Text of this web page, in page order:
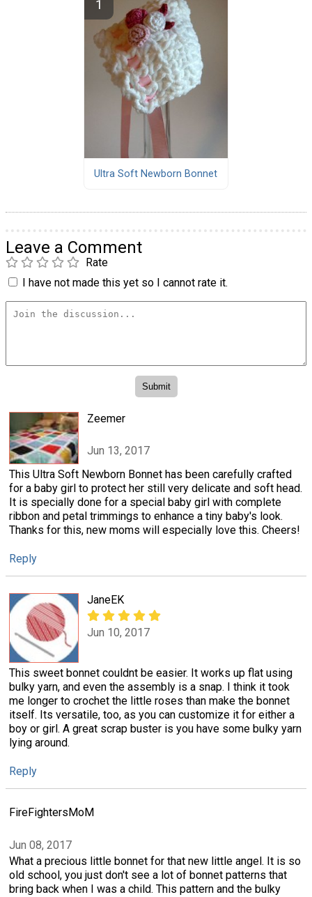
Ultra Soft Newborn Bonnet
Leave a Comment
Rate
I have not made this yet so I cannot rate it.
Zeemer
Jun 13, 2017
This Ultra Soft Newborn Bonnet has been carefully crafted
for a baby girl to protect her still very delicate and soft head.
It is specially done for a special baby girl with complete
ribbon and petal trimmings to enhance a tiny baby's look.
Thanks for this, new moms will especially love this. Cheers!
Reply
JaneEK
Jun 10, 2017
This sweet bonnet couldnt be easier. It works up flat using
bulky yarn, and even the assembly is a snap. I think it took
me longer to crochet the little roses than make the bonnet
itself. Its versatile, too, as you can customize it for either a
boy or girl. A great scrap buster is you have some bulky yarn
lying around.
Reply
FireFightersMoM
Jun 08, 2017
What a precious little bonnet for that new little angel. It is so
old school, you just don't see a lot of bonnet patterns that
bring back when I was a child. This pattern and the bulky